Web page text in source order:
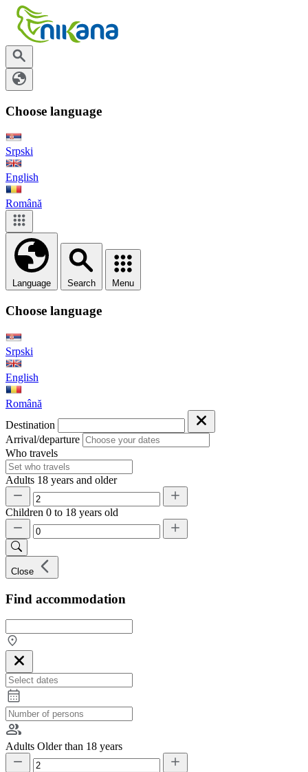
Choose language
Srpski
English
Română
Language Search Menu
Choose language
Srpski
English
Română
Destination
Arrival/departure
Who travels
Adults 18 years and older
Children 0 to 18 years old
Close
Find accommodation
Adults Older than 18 years